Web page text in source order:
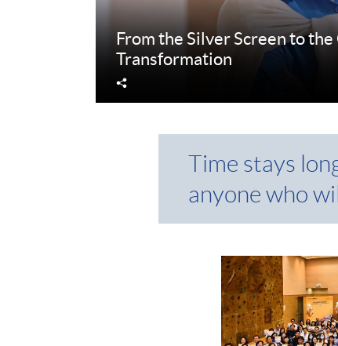
From the Silver Screen to
Transformation
Time stays
anyone who